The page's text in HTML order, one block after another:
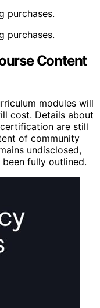
purchases.
purchases.
Content
modules will
cost. Details about
are still
of community
undisclosed,
fully outlined.